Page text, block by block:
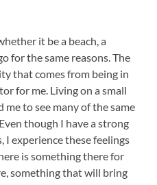
it be a beach, a
for the same reasons. The
that comes from being in
for me. Living on a small
to see many of the same
though I have a strong
experience these feelings
is something there for
something that will bring